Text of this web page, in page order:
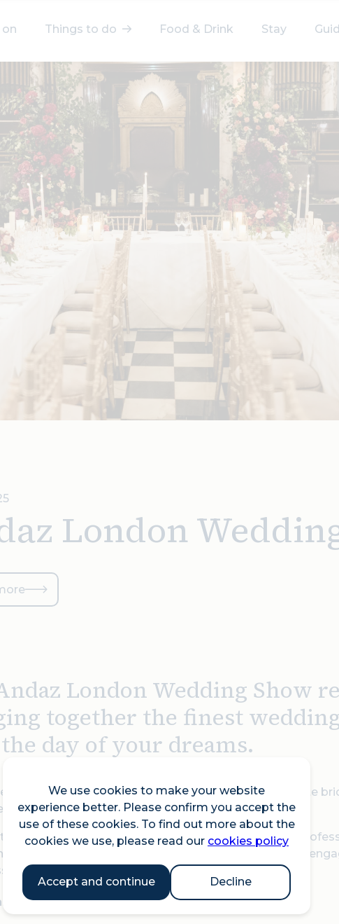
We use cookies to make your website
experience better. Please confirm you accept the
use of these cookies. To find out more about the
cookies we use, please read our cookies policy
Accept and continue Decline
on Things to do Food & Drink Stay
a category
After Work
Arts & Culture
Deals & Offers
Food & Drink Landmarks
Shopping Stay Wellbeing
Search
London
London Wedding Show
together the finest
day of your dreams.
floral artistry to bespoke confectioneries, exquisite
to ensure your fairytale comes to life.
wedding inspirations, meet industry-leading
world of love and celebration. Whether you're newly
to 4pm